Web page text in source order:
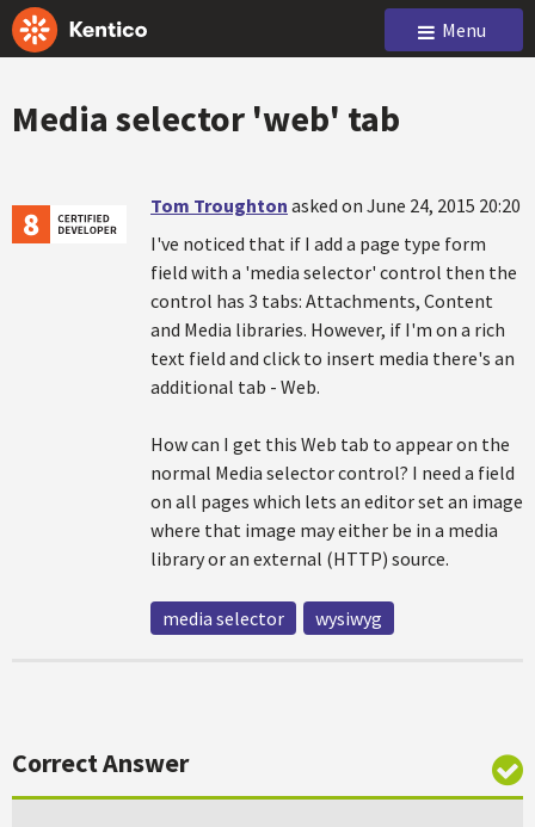
Menu
Media selector 'web' tab
Tom Troughton asked on June 24, 2015 20:20
I've noticed that if I add a page type form
field with a 'media selector' control then the
control has 3 tabs: Attachments, Content
and Media libraries. However, if I'm on a rich
text field and click to insert media there's an
additional tab - Web.
How can I get this Web tab to appear on the
normal Media selector control? I need a field
on all pages which lets an editor set an image
where that image may either be in a media
library or an external (HTTP) source.
media selector wysiwyg
Correct Answer